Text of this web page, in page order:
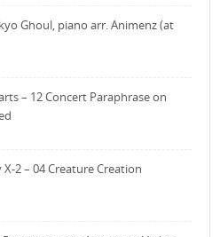
Ghoul, piano arr. Animenz (at
– 12 Concert Paraphrase on
X-2 – 04 Creature Creation